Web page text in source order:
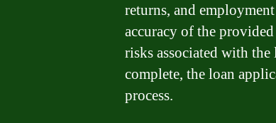
returns, and
accuracy of the
risks associated with
complete, the loan
process.